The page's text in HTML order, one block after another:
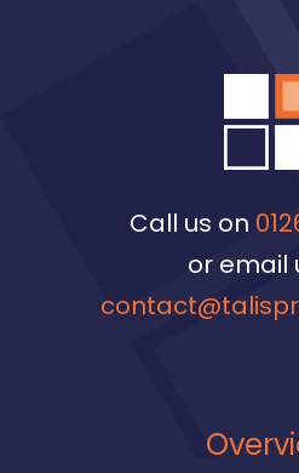
Call us on
or email